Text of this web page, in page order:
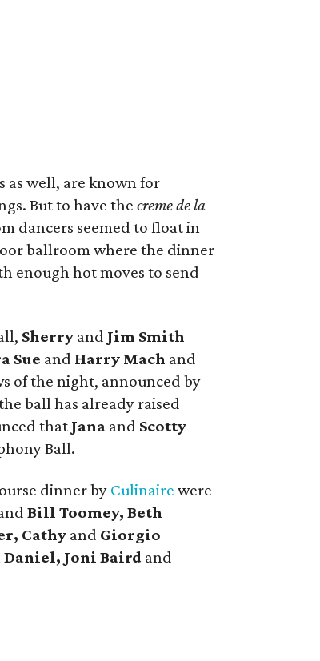
as well, are known for
But to have thecreme de la
dancers seemed to float in
ballroom where the dinner
enough hot moves to send
Sherry and Jim Smith
Sue and Harry Mach and
of the night, announced by
ball has already raised
that Jana and Scotty
Ball.
dinner by Culinaire were
Bill Toomey, Beth
Cathy and Giorgio
Daniel, Joni Baird and